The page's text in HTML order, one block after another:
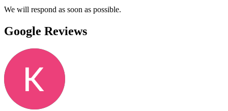
We will respond as soon as possible.
Google Reviews